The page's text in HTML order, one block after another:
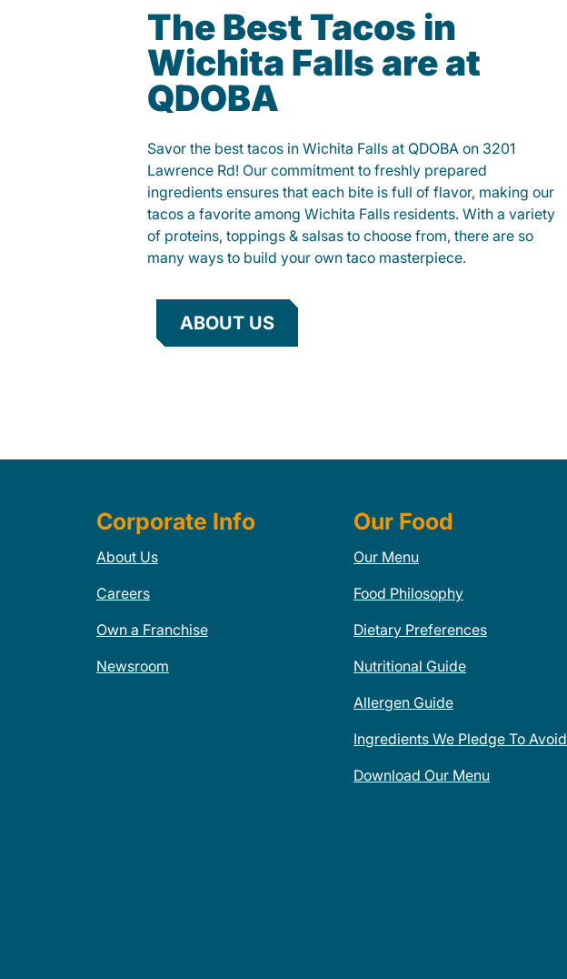
The Best Tacos in
Wichita Falls are at
QDOBA
Savor the best tacos in Wichita Falls at QDOBA on 3201
Lawrence Rd! Our commitment to freshly prepared
ingredients ensures that each bite is full of flavor, making our
tacos a favorite among Wichita Falls residents. With a variety
of proteins, toppings & salsas to choose from, there are so
many ways to build your own taco masterpiece.
ABOUT US
Corporate Info
About Us
Careers
Own a Franchise
Newsroom
Our Food
Our Menu
Food Philosophy
Dietary Preferences
Nutritional Guide
Allergen Guide
Ingredients We Pledge To Avoid
Download Our Menu